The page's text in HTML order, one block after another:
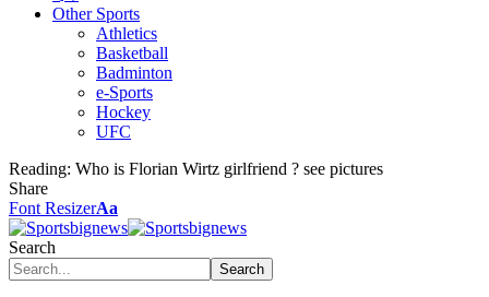
Other Sports
Athletics
Basketball
Badminton
e-Sports
Hockey
UFC
Reading: Who is Florian Wirtz girlfriend ? see pictures
Share
Font ResizerAa
Search